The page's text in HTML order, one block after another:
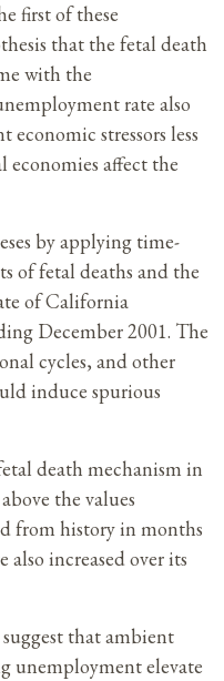
first of these
that the fetal death
with the
rate also
stressors less
economies affect the
by applying time-
of fetal deaths and the
of California
December 2001. The
cycles, and other
induce spurious
death mechanism in
the values
from history in months
increased over its
that ambient
unemployment elevate